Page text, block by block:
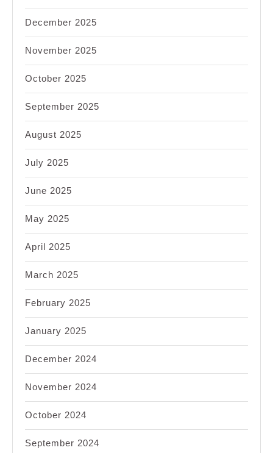
December 2025
November 2025
October 2025
September 2025
August 2025
July 2025
June 2025
May 2025
April 2025
March 2025
February 2025
January 2025
December 2024
November 2024
October 2024
September 2024